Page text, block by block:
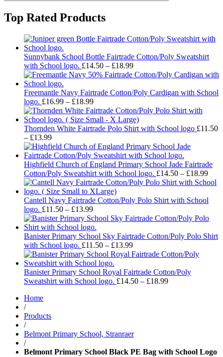
Top Rated Products
Sunnybank School Bottle Fairtrade Cotton/Poly Sweatshirt
with School logo. £14.50 – £18.99Price
range:
through
Freemantle Navy Fairtrade Cotton/Poly Cardigan with School
logo. £16.99 – £18.99Price
range:
£16.99
through
Thornden White Fairtrade Polo Shirt with School logo £11.50
– £13.99Price
range:
£11.50
through
£13.99
Highfield Church of England Primary School Jade Fairtrade
Cotton/Poly Sweatshirt with School logo. £14.50 – £18.99Price
Cantell Navy Fairtrade Cotton/Poly Polo Shirt with School
logo. £11.50 – £13.99Price
range:
£11.50
through
£13.99
Banister Primary School Sky Fairtrade Cotton/Poly Polo Shirt
with School logo. £11.50 – £13.99Price
range:
through
£13.99
Banister Primary School Royal Fairtrade Cotton/Poly
Sweatshirt with School logo. £14.50 – £18.99Price
Home
/
Products
/
Belmont Primary School, Stranraer
/
Belmont Primary School Black PE Bag with School Logo